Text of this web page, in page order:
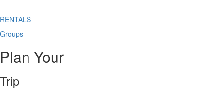
RENTALS
Groups
Plan Your
Trip